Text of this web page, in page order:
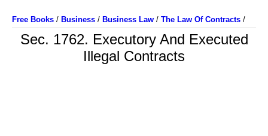
Free Books / Business / Business Law / The Law Of Contracts /
Sec. 1762. Executory And Executed
Illegal Contracts